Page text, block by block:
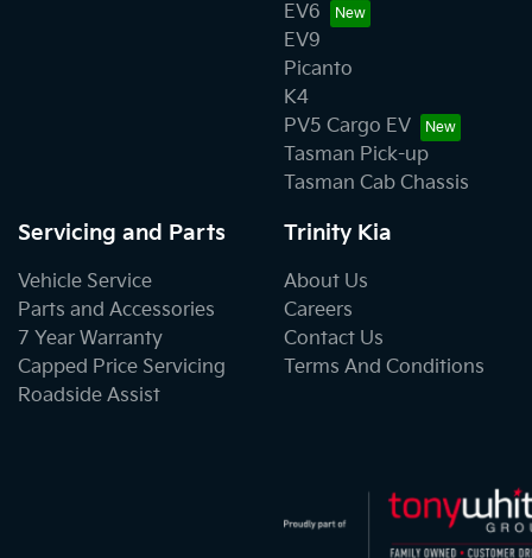
EV6
EV9
Picanto
K4
PV5 Cargo EV
Tasman Pick-up
Tasman Cab Chassis
Servicing and Parts
Vehicle Service
Parts and Accessories
7 Year Warranty
Capped Price Servicing
Roadside Assist
Trinity Kia
About Us
Careers
Contact Us
Terms And Conditions